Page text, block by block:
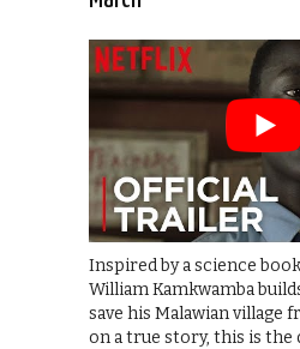
Inspired by a science
William Kamkwamba
save his Malawian village
on a true story, this is